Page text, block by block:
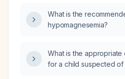
tubercle–trochlear
19 mm, who has an
What is the
hypomagnesemia?
What is the appropriate
for a child suspected of